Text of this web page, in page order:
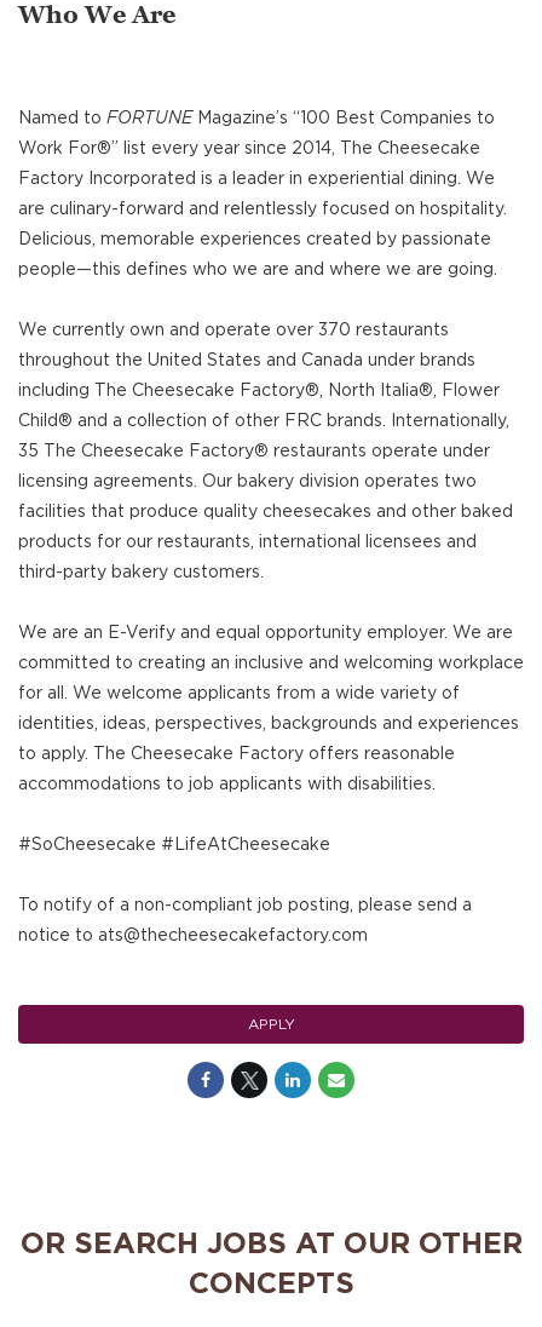
Who We Are
Named to FORTUNEMagazine’s “100 Best Companies to
Work For®” list every year since 2014, The Cheesecake
Factory Incorporated is a leader in experiential dining. We
are culinary-forward and relentlessly focused on hospitality.
Delicious, memorable experiences created by passionate
people—this defines who we are and where we are going.
We currently own and operate over 370 restaurants
throughout the United States and Canada under brands
including The Cheesecake Factory®, North Italia®, Flower
Child® and a collection of other FRC brands. Internationally,
35 The Cheesecake Factory® restaurants operate under
licensing agreements. Our bakery division operates two
facilities that produce quality cheesecakes and other baked
products for our restaurants, international licensees and
third-party bakery customers.
We are an E-Verify and equal opportunity employer. We are
committed to creating an inclusive and welcoming workplace
for all. We welcome applicants from a wide variety of
identities, ideas, perspectives, backgrounds and experiences
to apply. The Cheesecake Factory offers reasonable
accommodations to job applicants with disabilities.
#SoCheesecake #LifeAtCheesecake
To notify of a non-compliant job posting, please send a
notice to ats@thecheesecakefactory.com
APPLY
OR SEARCH JOBS AT OUR OTHER
CONCEPTS